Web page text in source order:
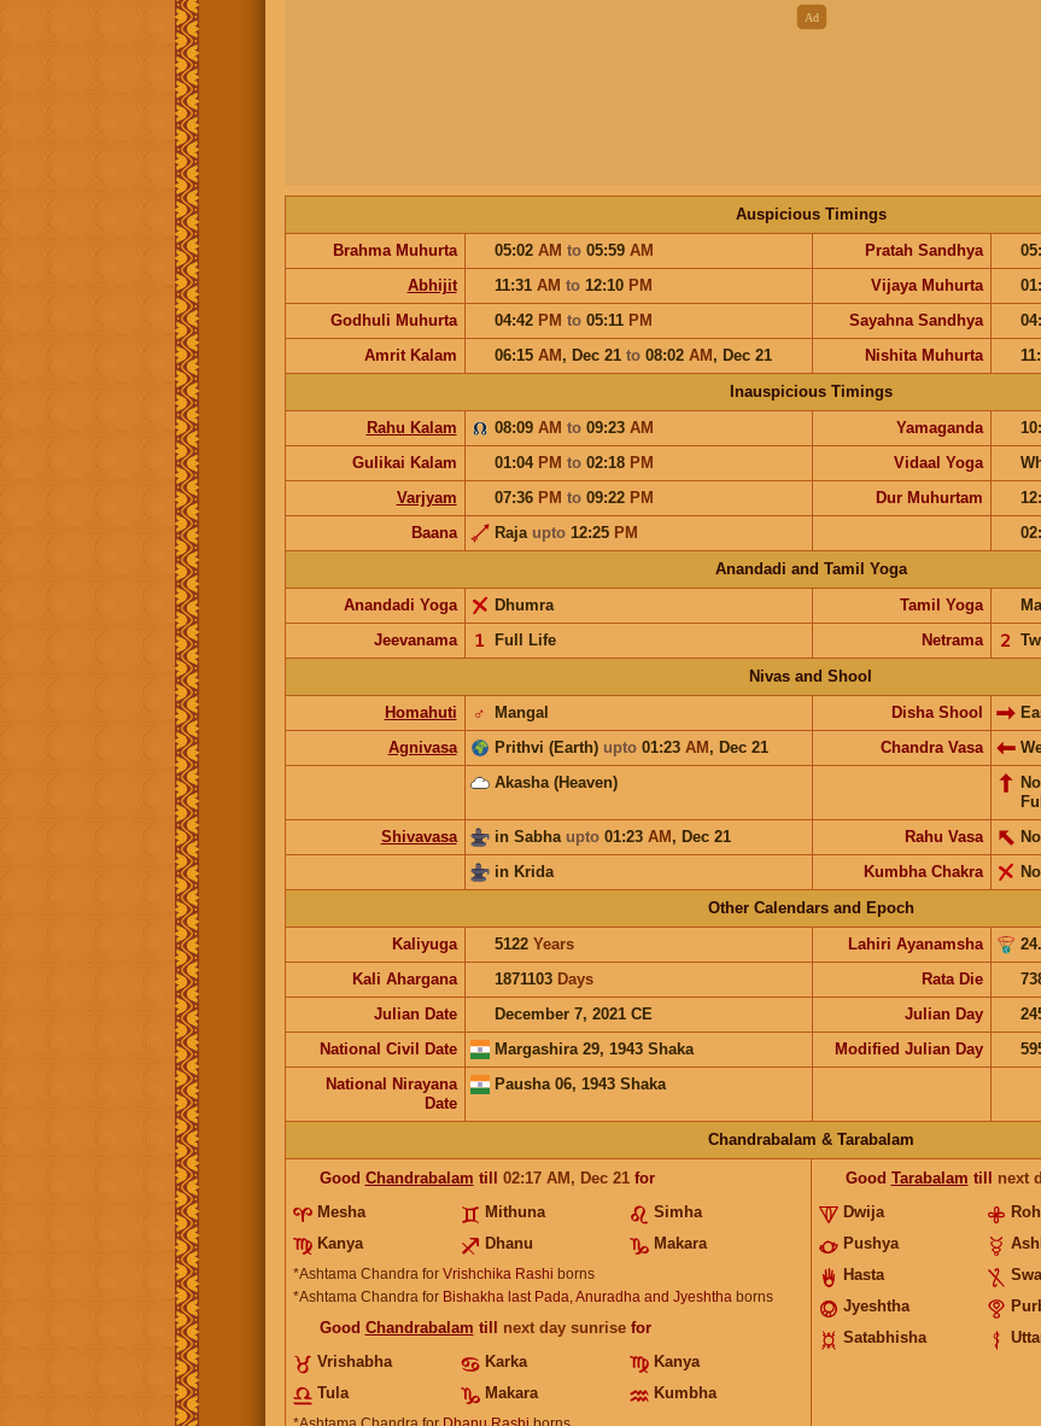
Auspicious Timings
Brahma Muhurta
05:02 AM to 05:59 AM Pratah Sandhya
Abhijit
11:31 AM to 12:10 PM Vijaya Muhurta
Godhuli Muhurta
04:42 PM to 05:11 PM Sayahna Sandhya
Amrit Kalam
06:15 AM, Dec 21 to 08:02 AM, Dec 21 Nishita Muhurta
Inauspicious Timings
Rahu Kalam
08:09 AM to 09:23 AM Yamaganda
Gulikai Kalam
01:04 PM to 02:18 PM Vidaal Yoga
Varjyam
07:36 PM to 09:22 PM Dur Muhurtam
Baana
Raja upto12:25 PM
Anandadi and Tamil Yoga
Anandadi Yoga
Dhumra Tamil Yoga
Jeevanama
Full Life
𝟣 Netrama 𝟤
Nivas and Shool
Homahuti
Mangal
♂ Disha Shool
Agnivasa
Prithvi (Earth) upto01:23 AM, Dec 21 Chandra Vasa
Akasha (Heaven)
Shivavasa
in Sabha upto01:23 AM, Dec 21 Rahu Vasa
in Krida
Kumbha Chakra
Other Calendars and Epoch
Kaliyuga
5122 Years Lahiri Ayanamsha
Kali Ahargana
1871103 Days Rata Die
Julian Date
December 7, 2021 CE Julian Day
National Civil Date
Margashira 29, 1943 Shaka Modified Julian Day
National Nirayana
Date
Pausha 06, 1943 Shaka
Chandrabalam & Tarabalam
Good Chandrabalam till 02:17 AM, Dec 21for
Mesha
Mithuna
Simha
Kanya
Dhanu Makara
*Ashtama Chandra for Vrishchika Rashi borns
*Ashtama Chandra for Bishakha last Pada, Anuradha and Jyeshtha borns
Good Chandrabalam till next day sunrisefor
Vrishabha
Karka
Kanya
Tula
Makara Kumbha
Good Tarabalam till next
Dwija
Pushya
Hasta
Jyeshtha
Satabhisha